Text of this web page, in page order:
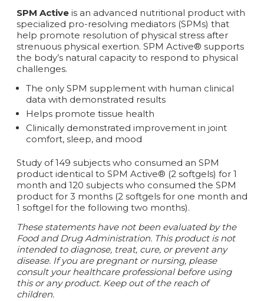
SPM Active is an advanced nutritional product with
specialized pro-resolving mediators (SPMs) that
help promote resolution of physical stress after
strenuous physical exertion. SPM Active® supports
the body’s natural capacity to respond to physical
challenges.
The only SPM supplement with human clinical
data with demonstrated results
Helps promote tissue health
Clinically demonstrated improvement in joint
comfort, sleep, and mood
Study of 149 subjects who consumed an SPM
product identical to SPM Active® (2 softgels) for 1
month and 120 subjects who consumed the SPM
product for 3 months (2 softgels for one month and
1 softgel for the following two months).
These statements have not been evaluated by the
Food and Drug Administration. This product is not
intended to diagnose, treat, cure, or prevent any
disease. If you are pregnant or nursing, please
consult your healthcare professional before using
this or any product. Keep out of the reach of
children.